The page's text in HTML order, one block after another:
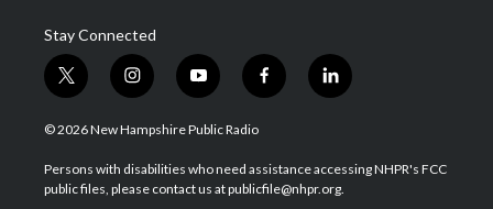
Stay Connected
t
w
i
t
e
i
n
s
a
g
y
o
u
u
b
f
a
b
o
l
i
e
d
© 2026 New Hampshire Public Radio
Persons with disabilities who need assistance accessing NHPR's FCC
public files, please contact us at publicfile@nhpr.org.